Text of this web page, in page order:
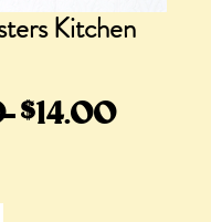
Kitchen
Regular
$14.00Sale